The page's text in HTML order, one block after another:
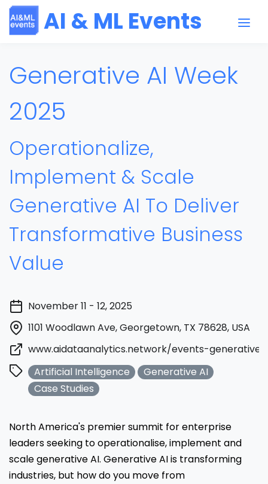
AI & ML Events
Generative AI Week
2025
Operationalize,
Implement & Scale
Generative AI To Deliver
Transformative Business
Value
November 11 - 12, 2025
1101 Woodlawn Ave, Georgetown, TX 78628, USA
www.aidataanalytics.network/events-
Artificial Intelligence
Generative AI
Case Studies
North America's premier summit for enterprise
leaders seeking to operationalise, implement and
scale generative AI. Generative AI is transforming
industries, but how do you move from